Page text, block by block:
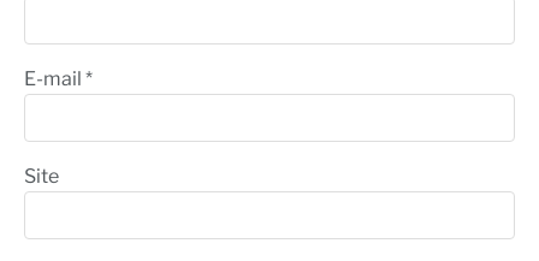
E-mail *
Site